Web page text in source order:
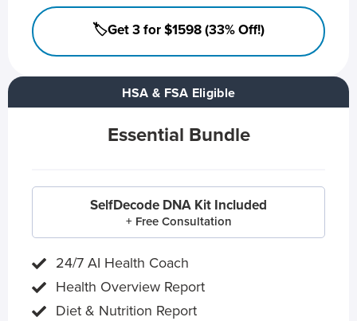
HSA & FSA Eligible
Essential Bundle
SelfDecode DNA Kit Included
+ Free Consultation
24/7 AI Health Coach
Health Overview Report
Diet & Nutrition Report
🏷️Get 3 for $1598 (33% Off!)